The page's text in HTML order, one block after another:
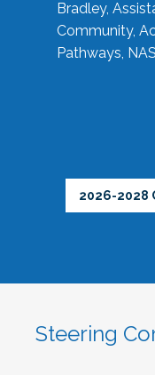
Bradley,
Community,
Pathways,
2026-2028
Steering